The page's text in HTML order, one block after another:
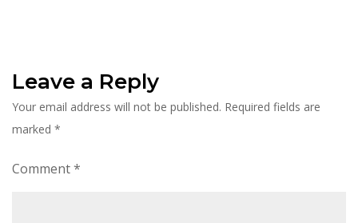
Leave a Reply
Your email address will not be published. Required fields are
marked *
Comment*